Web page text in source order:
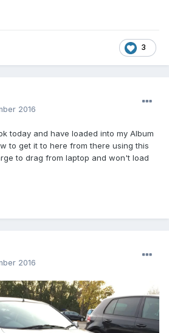
3
2016
today and have loaded into my Album
to get it to here from there using this
to drag from laptop and won't load
2016